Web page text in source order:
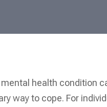
health condition
way to cope. For